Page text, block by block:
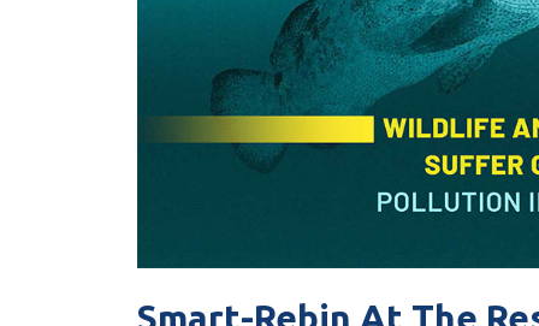
Smart-Rebin At The